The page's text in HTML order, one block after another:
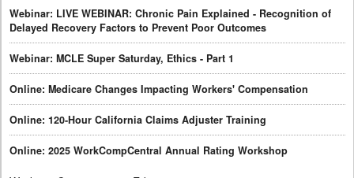
Webinar: LIVE WEBINAR: Chronic Pain Explained - Recognition of
Delayed Recovery Factors to Prevent Poor Outcomes
Webinar: MCLE Super Saturday, Ethics - Part 1
Online: Medicare Changes Impacting Workers' Compensation
Online: 120-Hour California Claims Adjuster Training
Online: 2025 WorkCompCentral Annual Rating Workshop